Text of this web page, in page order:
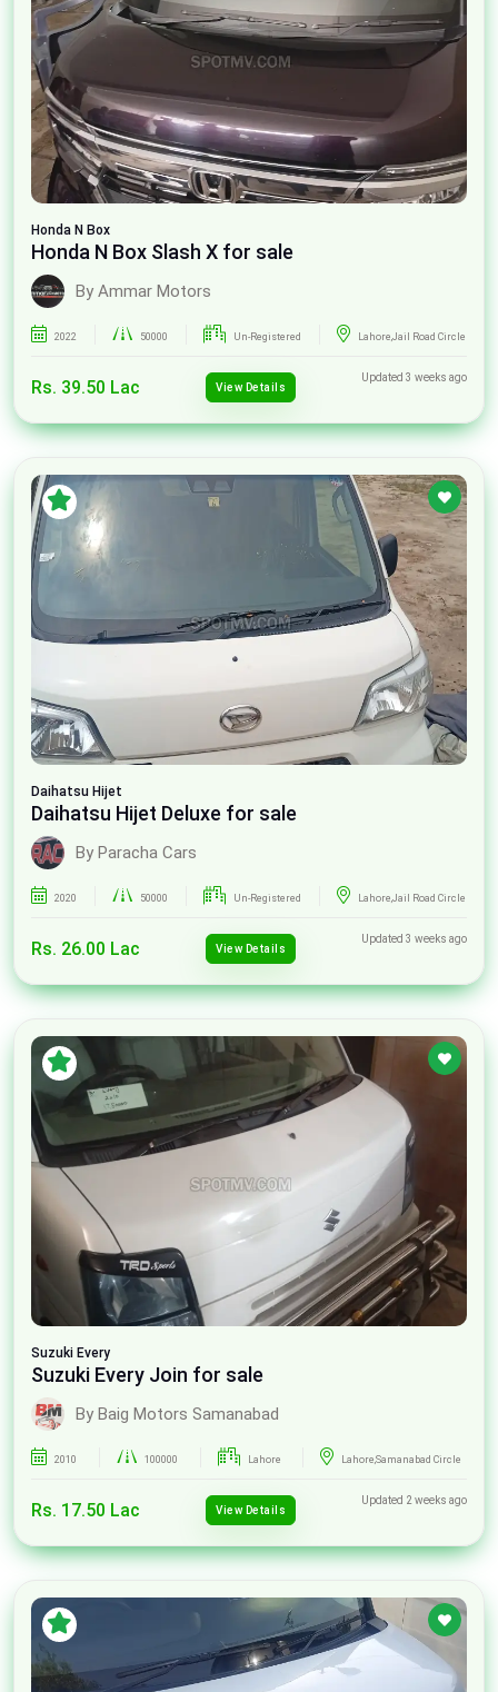
Honda N Box
Honda N Box Slash X for sale
By Ammar Motors
2022 50000 Un-Registered Lahore,Jail Road Circle
Rs. 39.50 Lac View Details
Updated 3 weeks ago
Daihatsu Hijet
Daihatsu Hijet Deluxe for sale
By Paracha Cars
2020 50000 Un-Registered Lahore,Jail Road Circle
Rs. 26.00 Lac View Details
Updated 3 weeks ago
Suzuki Every
Suzuki Every Join for sale
By Baig Motors Samanabad
2010 100000 Lahore Lahore,Samanabad Circle
Rs. 17.50 Lac View Details
Updated 2 weeks ago